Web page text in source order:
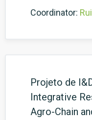
Coordinator:
Projeto de
Integrative
Agro-Chain